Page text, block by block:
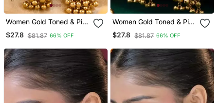
Women Gold Toned & Pink
Antique Kashmiri Floral
Stud Earrings With
$27.8 $81.87 66% OFF
Women Gold Toned & Pink
Antique Kashmiri Floral
Stud Earrings With
$27.8 $81.87 66% OFF